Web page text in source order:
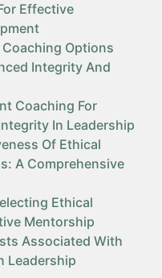
Effective
Options
Integrity And
Coaching For
In Leadership
Of Ethical
A Comprehensive
Ethical
Mentorship
Associated With
Leadership